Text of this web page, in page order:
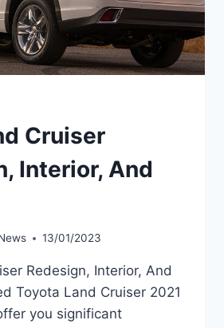
Cruiser
Interior, And
13/01/2023
Redesign, Interior, And
Toyota Land Cruiser 2021
you significant